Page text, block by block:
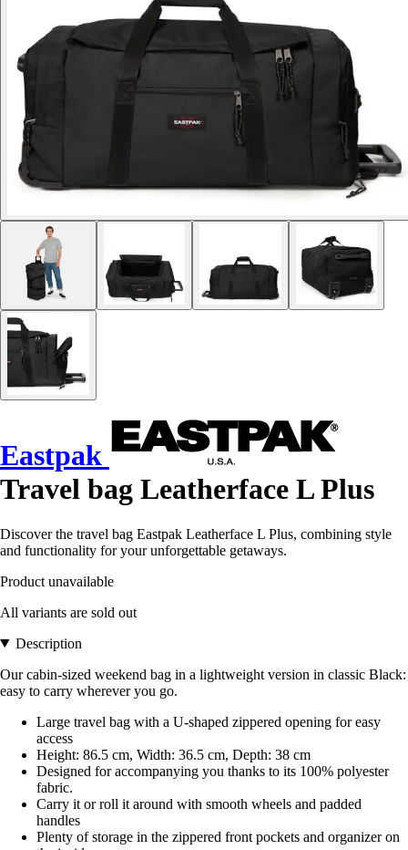
Eastpak
Travel bag Leatherface L Plus
Discover the travel bag Eastpak Leatherface L Plus, combining style
and functionality for your unforgettable getaways.
Product unavailable
All variants are sold out
Description
Our cabin-sized weekend bag in a lightweight version in classic Black:
easy to carry wherever you go.
Large travel bag with a U-shaped zippered opening for easy
access
Height: 86.5 cm, Width: 36.5 cm, Depth: 38 cm
Designed for accompanying you thanks to its 100% polyester
fabric.
Carry it or roll it around with smooth wheels and padded
handles
Plenty of storage in the zippered front pockets and organizer on